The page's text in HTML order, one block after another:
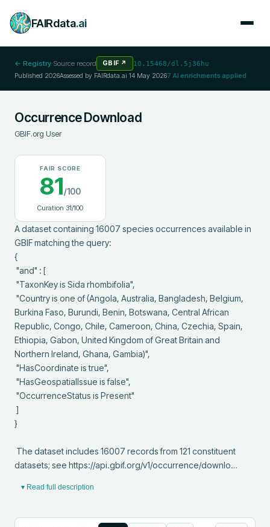
FAIRdata.ai
← Registry·Source record GBIF ↗ 10.15468/dl.5j36hu
Published 2026Assessed by FAIRdata.ai 14 May 20267 AI enrichments applied
Occurrence Download
GBIF.org User
FAIR SCORE
81/100
Curation 31/100
A dataset containing 16007 species occurrences available in
GBIF matching the query:
{
Burkina Faso, Burundi, Benin, Botswana, Central African
Republic, Congo, Chile, Cameroon, China, Czechia, Spain,
Ethiopia, Gabon, United Kingdom of Great Britain and
Northern Ireland, Ghana, Gambia)",
}
datasets; see https://api.gbif.org/v1/occurrence/downlo…
▾ Read full description